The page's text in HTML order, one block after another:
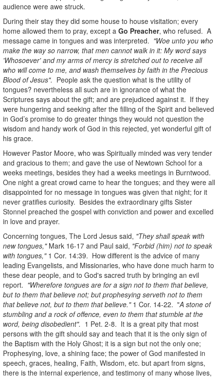
audience were awe struck.
During their stay they did some house to house visitation; every
home allowed them to pray, except a Go Preacher, who refused. A
message came in tongues and was interpreted. "Woe unto you who
make the way so narrow, that men cannot walk in it: My word says
'Whosoever' and my arms of mercy is stretched out to receive all
who will come to me, and wash themselves by faith in the Precious
Blood of Jesus". People ask the question what is the utility of
tongues? nevertheless all such are in ignorance of what the
Scriptures says about the gift; and are prejudiced against it. If they
were hungering and seeking after the filling of the Spirit and believed
in God’s promise to do greater things they would not question the
wisdom and handy work of God in this rejected, yet wonderful gift of
his grace.
However Pastor Moore, who was Spiritually minded was very tender
and gracious to them; and gave the use of Newtown School for a
weeks meetings, besides they had a weeks meetings in Burntwood.
One night a great crowd came to hear the tongues; and they were all
disappointed for no message in tongues was given that night; for it
never gratifies curiosity. Besides the extraordinary gifts Sister
Stonnel preached the gospel with conviction and power and excelled
in love and prayer.
Concerning tongues, The Lord Jesus said, "They shall speak with
new tongues,"Mark 16-17 and Paul said, "Forbid (him) not to speak
with tongues,"1 Cor. 14:39. How different is the advice of many
leading Evangelists, and Missionaries, who have done much harm to
these dear people, and to God's sacred truth by bringing an evil
report. "Wherefore tongues are for a sign not to them that believe,
but to them that believe not; but prophesying serveth not to them
that believe not, but to them that believe."1 Cor. 14-22. "A stone of
stumbling and a rock of offence, even to them that stumble at the
word, being disobedient". 1 Pet. 2-8. It is a great pity that most
persons with the gift should say and teach that it is the only sign of
the Baptism with the Holy Ghost; it is a sign but not the only one;
Prophesying, love, a shining face; the power of God manifested in
speech, graces, healing, Faith, Wisdom, etc. but apart from signs,
there is the internal experience, and testimony of many whose lives,